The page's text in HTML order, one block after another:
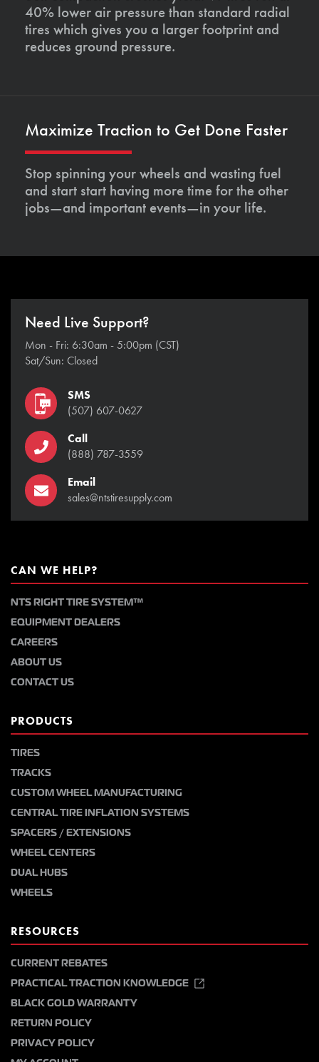
40% lower air pressure than standard radial
tires which gives you a larger footprint and
reduces ground pressure.
Maximize Traction to Get Done Faster
Stop spinning your wheels and wasting fuel
and start start having more time for the other
jobs—and important events—in your life.
Need Live Support?
Mon - Fri: 6:30am - 5:00pm (CST)
Sat/Sun: Closed
SMS
(507) 607-0627
Call
(888) 787-3559
Email
sales@ntstiresupply.com
CAN WE HELP?
NTS RIGHT TIRE SYSTEM™
EQUIPMENT DEALERS
CAREERS
ABOUT US
CONTACT US
PRODUCTS
TIRES
TRACKS
CUSTOM WHEEL MANUFACTURING
CENTRAL TIRE INFLATION SYSTEMS
SPACERS / EXTENSIONS
WHEEL CENTERS
DUAL HUBS
WHEELS
RESOURCES
CURRENT REBATES
PRACTICAL TRACTION KNOWLEDGE
BLACK GOLD WARRANTY
RETURN POLICY
PRIVACY POLICY